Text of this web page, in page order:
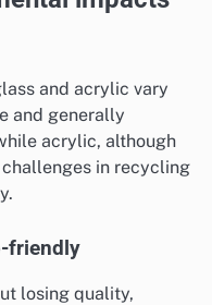
and acrylic vary
and generally
acrylic, although
in recycling
friendly
losing quality,